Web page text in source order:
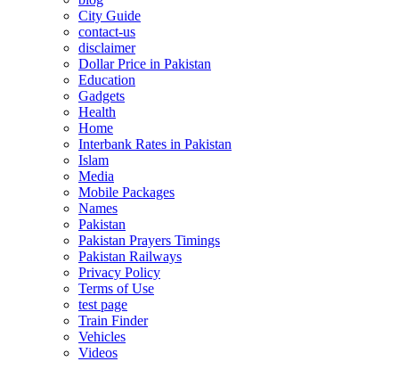
City Guide
contact-us
disclaimer
Dollar Price in Pakistan
Education
Gadgets
Health
Home
Interbank Rates in Pakistan
Islam
Media
Mobile Packages
Names
Pakistan
Pakistan Prayers Timings
Pakistan Railways
Privacy Policy
Terms of Use
test page
Train Finder
Vehicles
Videos